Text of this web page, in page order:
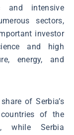
and intensive
sectors,
investor
and high
energy, and
of Serbia’s
of the
while Serbia